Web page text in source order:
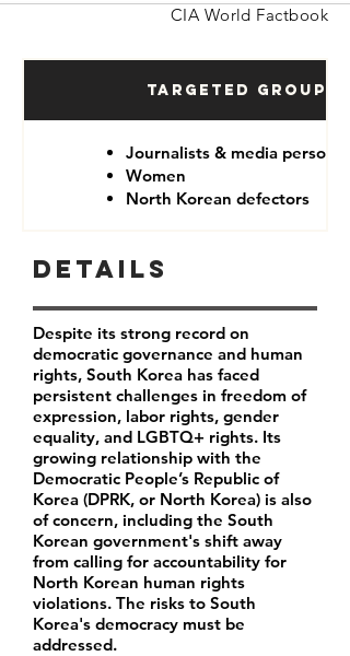
CIA World Factbook
Targeted Groups
Journalists & media personnel
Women
North Korean defectors
Details
Despite its strong record on
democratic governance and human
rights, South Korea has faced
persistent challenges in freedom of
expression, labor rights, gender
equality, and LGBTQ+ rights. Its
growing relationship with the
Democratic People’s Republic of
Korea (DPRK, or North Korea) is also
of concern, including the South
Korean government's shift away
from calling for accountability for
North Korean human rights
violations. The risks to South
Korea's democracy must be
addressed.